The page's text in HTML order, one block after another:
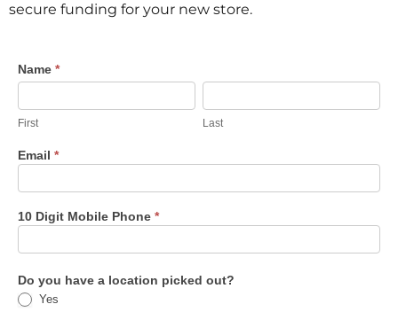
secure funding for your new store.
Dollar
Evaluation
Name *
First
First
Last
Last
Email *
10 Digit Mobile Phone *
Do you have a location picked out?
Yes